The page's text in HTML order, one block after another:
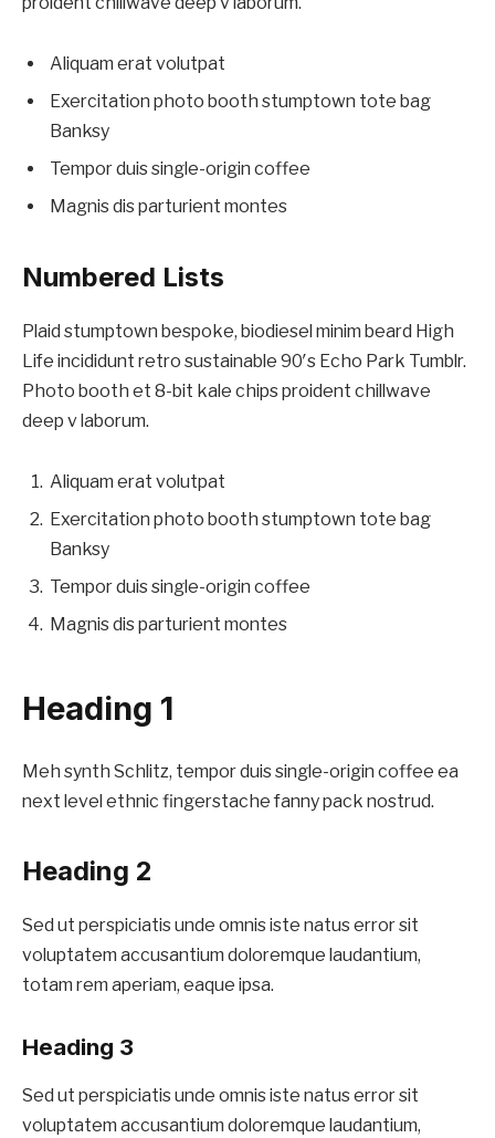
Aliquam erat volutpat
Exercitation photo booth stumptown tote bag
Banksy
Tempor duis single-origin coffee
Magnis dis parturient montes
Numbered Lists
Plaid stumptown bespoke, biodiesel minim beard High
Life incididunt retro sustainable 90′s Echo Park Tumblr.
Photo booth et 8-bit kale chips proident chillwave
deep v laborum.
Aliquam erat volutpat
Exercitation photo booth stumptown tote bag
Banksy
Tempor duis single-origin coffee
Magnis dis parturient montes
Heading 1
Meh synth Schlitz, tempor duis single-origin coffee ea
next level ethnic fingerstache fanny pack nostrud.
Heading 2
Sed ut perspiciatis unde omnis iste natus error sit
voluptatem accusantium doloremque laudantium,
totam rem aperiam, eaque ipsa.
Heading 3
Sed ut perspiciatis unde omnis iste natus error sit
voluptatem accusantium doloremque laudantium,